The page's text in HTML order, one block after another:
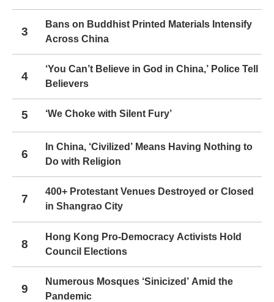
3
Bans on Buddhist Printed Materials Intensify
Across China
4
‘You Can’t Believe in God in China,’ Police Tell
Believers
5 ‘We Choke with Silent Fury’
6
In China, ‘Civilized’ Means Having Nothing to
Do with Religion
7
400+ Protestant Venues Destroyed or Closed
in Shangrao City
8
Hong Kong Pro-Democracy Activists Hold
Council Elections
9
Numerous Mosques ‘Sinicized’ Amid the
Pandemic